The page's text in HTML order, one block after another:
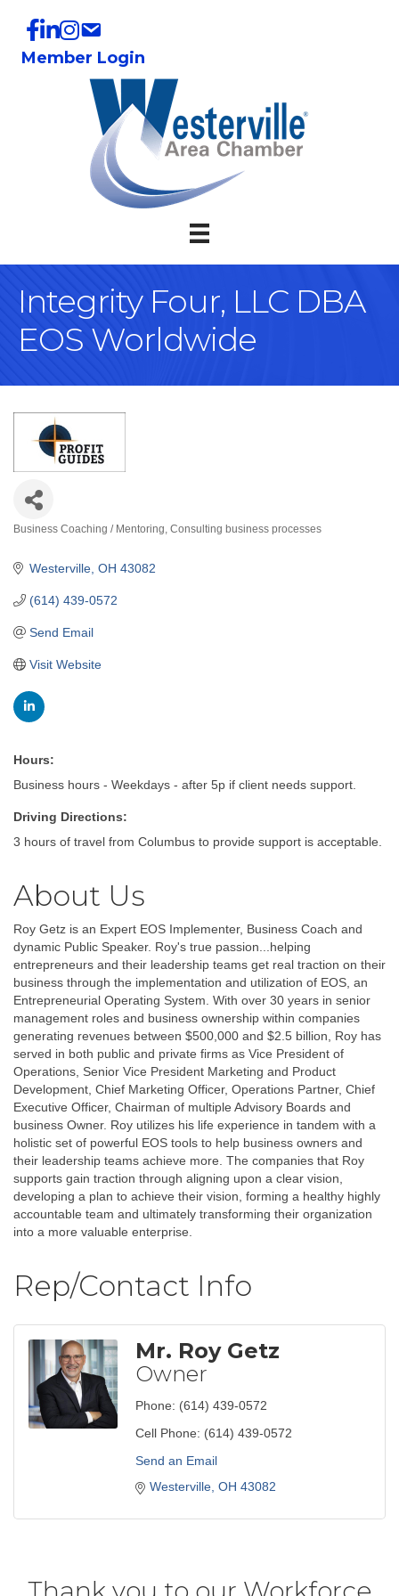
Member Login
Integrity Four, LLC DBA
EOS Worldwide
Business Coaching / Mentoring Consulting business processes
Westerville OH 43082
(614) 439-0572
Send Email
Visit Website
Hours:
Business hours - Weekdays - after 5p if client needs support.
Driving Directions:
3 hours of travel from Columbus to provide support is acceptable.
About Us
Roy Getz is an Expert EOS Implementer, Business Coach and
dynamic Public Speaker. Roy's true passion...helping
entrepreneurs and their leadership teams get real traction on their
business through the implementation and utilization of EOS, an
Entrepreneurial Operating System. With over 30 years in senior
management roles and business ownership within companies
generating revenues between $500,000 and $2.5 billion, Roy has
served in both public and private firms as Vice President of
Operations, Senior Vice President Marketing and Product
Development, Chief Marketing Officer, Operations Partner, Chief
Executive Officer, Chairman of multiple Advisory Boards and
business Owner. Roy utilizes his life experience in tandem with a
holistic set of powerful EOS tools to help business owners and
their leadership teams achieve more. The companies that Roy
supports gain traction through aligning upon a clear vision,
developing a plan to achieve their vision, forming a healthy highly
accountable team and ultimately transforming their organization
into a more valuable enterprise.
Rep/Contact Info
Mr. Roy Getz
Owner
Phone: (614) 439-0572
Cell Phone: (614) 439-0572
Send an Email
Westerville OH 43082